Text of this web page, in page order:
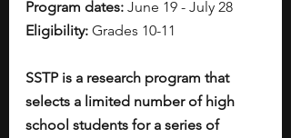
Program dates: June 19 - July 28
Eligibility: Grades 10-11
SSTP is a research program that
selects a limited number of high
school students for a series of